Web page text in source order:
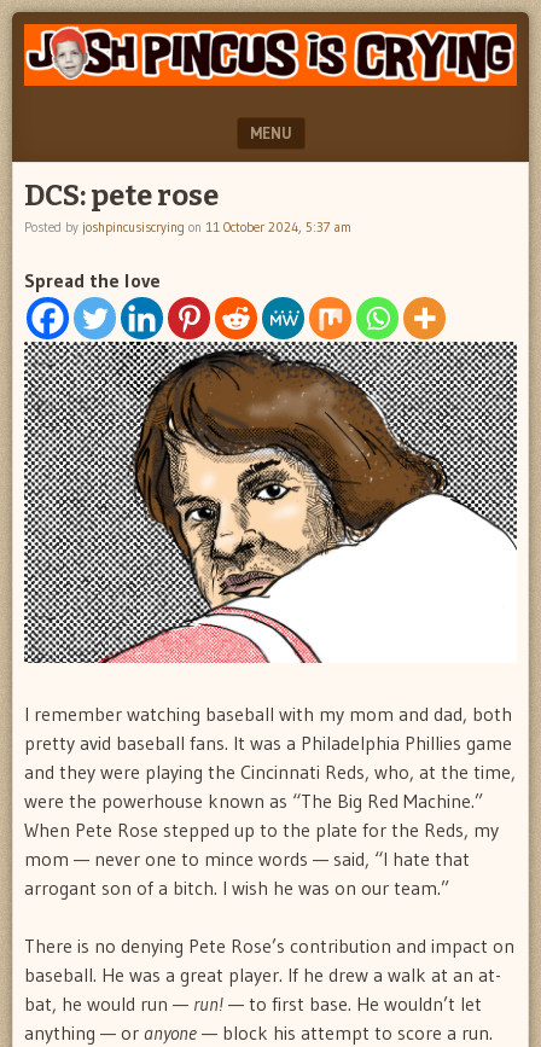
JOSH
PINCUS
CRYING
"feel
better
josh
MENU
DCS: pete rose
Posted by joshpincusiscrying on 11 October 2024, 5:37 am
Spread the love
I remember watching baseball with my mom and dad, both
pretty avid baseball fans. It was a Philadelphia Phillies game
and they were playing the Cincinnati Reds, who, at the time,
were the powerhouse known as “The Big Red Machine.”
When Pete Rose stepped up to the plate for the Reds, my
mom — never one to mince words — said, “I hate that
arrogant son of a bitch. I wish he was on our team.”
There is no denying Pete Rose’s contribution and impact on
baseball. He was a great player. If he drew a walk at an at-
bat, he would run — run! — to first base. He wouldn’t let
anything — or anyone — block his attempt to score a run.